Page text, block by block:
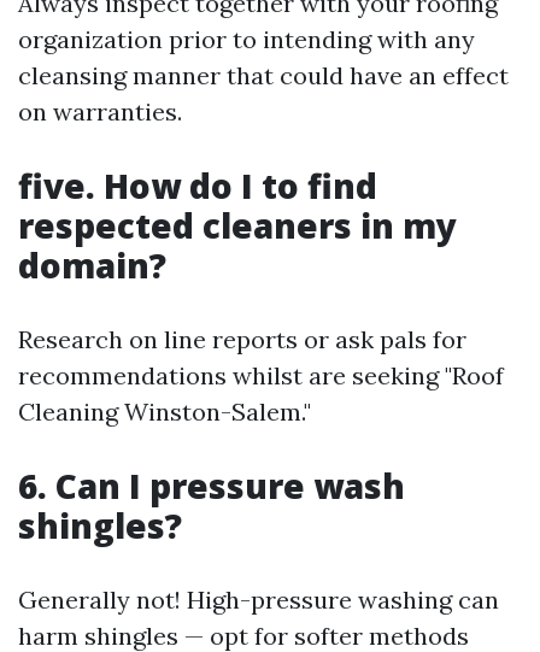
organization prior to intending with any
cleansing manner that could have an effect
on warranties.
five. How do I to find
respected cleaners in my
domain?
Research on line reports or ask pals for
recommendations whilst are seeking "Roof
Cleaning Winston-Salem."
6. Can I pressure wash
shingles?
Generally not! High-pressure washing can
harm shingles — opt for softer methods